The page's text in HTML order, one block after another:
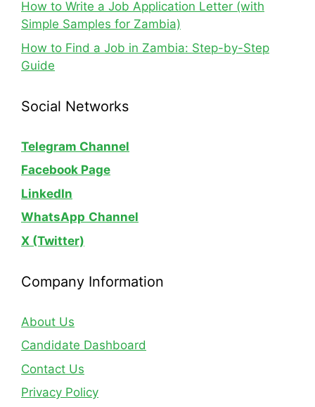
How to Write a Job Application Letter (with
Simple Samples for Zambia)
How to Find a Job in Zambia: Step-by-Step
Guide
Social Networks
Telegram Channel
Facebook Page
LinkedIn
WhatsApp Channel
X (Twitter)
Company Information
About Us
Candidate Dashboard
Contact Us
Privacy Policy